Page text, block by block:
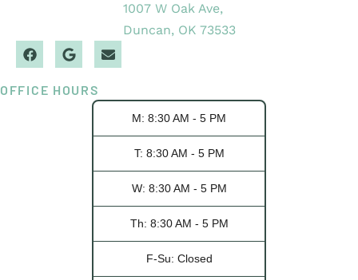
1007 W Oak Ave,
Duncan, OK 73533
OFFICE HOURS
M: 8:30 AM - 5 PM
T: 8:30 AM - 5 PM
W: 8:30 AM - 5 PM
Th: 8:30 AM - 5 PM
F-Su: Closed